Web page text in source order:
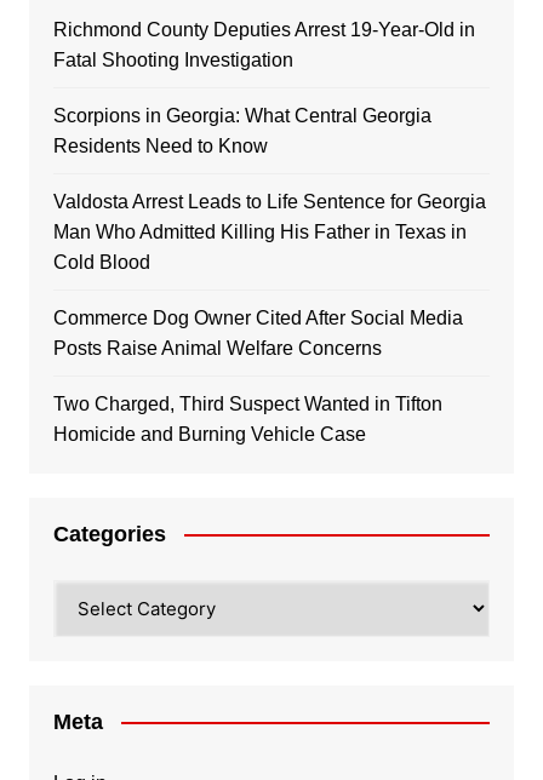
Richmond County Deputies Arrest 19-Year-Old in
Fatal Shooting Investigation
Scorpions in Georgia: What Central Georgia
Residents Need to Know
Valdosta Arrest Leads to Life Sentence for Georgia
Man Who Admitted Killing His Father in Texas in
Cold Blood
Commerce Dog Owner Cited After Social Media
Posts Raise Animal Welfare Concerns
Two Charged, Third Suspect Wanted in Tifton
Homicide and Burning Vehicle Case
Categories
Meta